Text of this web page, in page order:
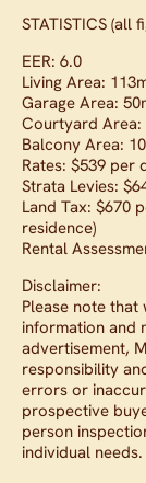
STATISTICS (all
EER: 6.0
Living Area:
Garage Area:
Courtyard Area:
Balcony Area:
Rates: $539 per
Strata Levies:
Land Tax: $670
residence)
Rental
Disclaimer:
Please note
information and
advertisement,
responsibility
errors or
prospective
person
individual needs.